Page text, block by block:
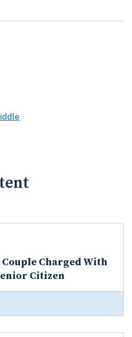
Charged With
Citizen